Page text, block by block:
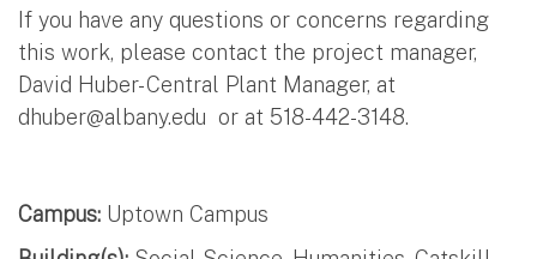
If you have any questions or concerns regarding
this work, please contact the project manager,
David Huber- Central Plant Manager, at
dhuber@albany.edu or at 518-442-3148.
Campus: Uptown Campus